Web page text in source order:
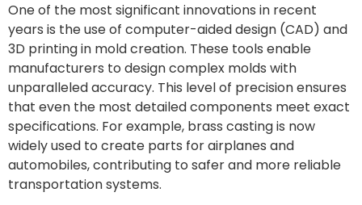
One of the most significant innovations in recent
years is the use of computer-aided design (CAD) and
3D printing in mold creation. These tools enable
manufacturers to design complex molds with
unparalleled accuracy. This level of precision ensures
that even the most detailed components meet exact
specifications. For example, brass casting is now
widely used to create parts for airplanes and
automobiles, contributing to safer and more reliable
transportation systems.